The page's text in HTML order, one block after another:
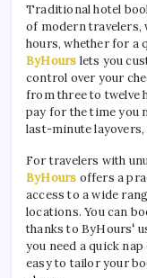
Traditional hotel
of modern travelers,
hours, whether for a
ByHours lets you
control over your
from three to twelve
pay for the time you
last-minute
For travelers with
ByHours offers a
access to a wide
locations. You can
thanks to ByHours‘
you need a quick
easy to tailor your